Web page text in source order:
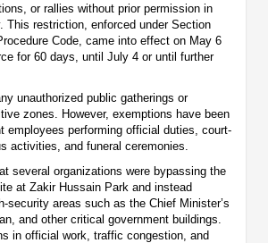
or rallies without prior permission in
This restriction, enforced under Section
Code, came into effect on May 6
for 60 days, until July 4 or until further
unauthorized public gatherings or
zones. However, exemptions have been
employees performing official duties, court-
activities, and funeral ceremonies.
several organizations were bypassing the
at Zakir Hussain Park and instead
security areas such as the Chief Minister’s
and other critical government buildings.
in official work, traffic congestion, and